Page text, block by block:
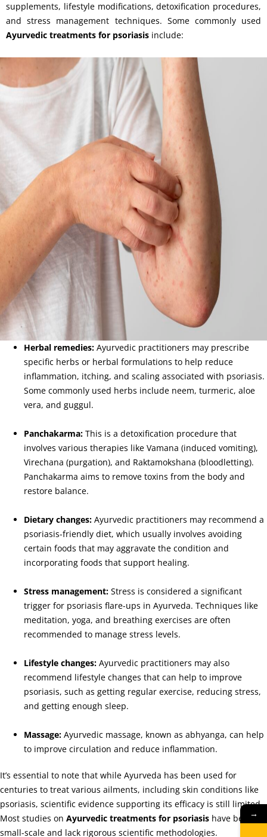
supplements, lifestyle modifications, detoxification procedures,
and stress management techniques. Some commonly used
Ayurvedic treatments for psoriasis include:
Herbal remedies: Ayurvedic practitioners may prescribe
specific herbs or herbal formulations to help reduce
inflammation, itching, and scaling associated with psoriasis.
Some commonly used herbs include neem, turmeric, aloe
vera, and guggul.
Panchakarma: This is a detoxification procedure that
involves various therapies like Vamana (induced vomiting),
Virechana (purgation), and Raktamokshana (bloodletting).
Panchakarma aims to remove toxins from the body and
restore balance.
Dietary changes: Ayurvedic practitioners may recommend a
psoriasis-friendly diet, which usually involves avoiding
certain foods that may aggravate the condition and
incorporating foods that support healing.
Stress management: Stress is considered a significant
trigger for psoriasis flare-ups in Ayurveda. Techniques like
meditation, yoga, and breathing exercises are often
recommended to manage stress levels.
Lifestyle changes: Ayurvedic practitioners may also
recommend lifestyle changes that can help to improve
psoriasis, such as getting regular exercise, reducing stress,
and getting enough sleep.
Massage: Ayurvedic massage, known as abhyanga, can help
to improve circulation and reduce inflammation.
It’s essential to note that while Ayurveda has been used for
centuries to treat various ailments, including skin conditions like
psoriasis, scientific evidence supporting its efficacy is still limited.
Most studies on Ayurvedic treatments for psoriasis have been
small-scale and lack rigorous scientific methodologies.
→